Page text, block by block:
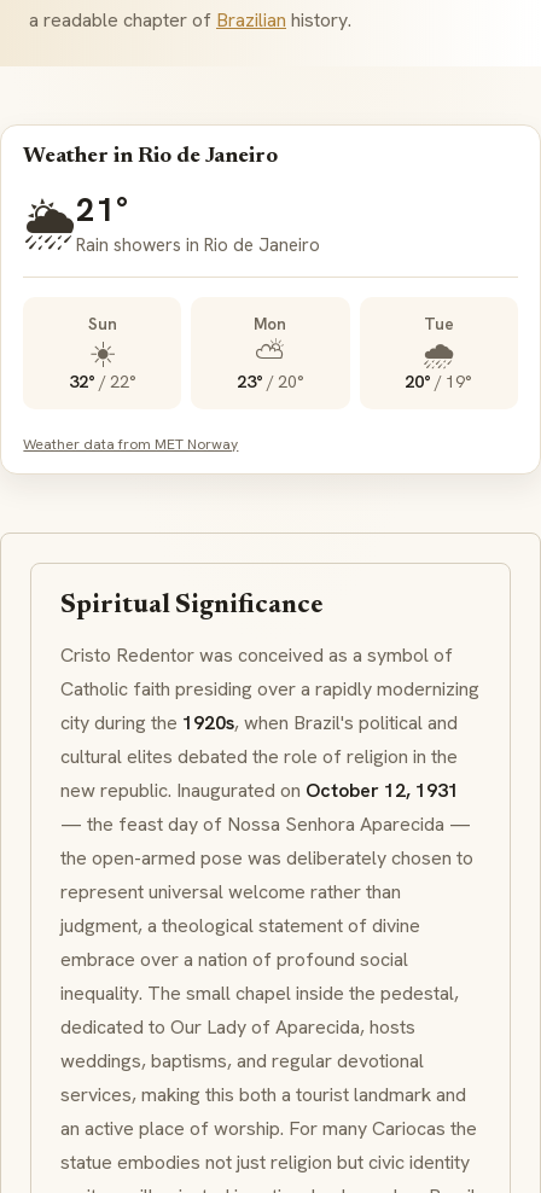
a readable chapter of Brazilian history.
Weather in Rio de Janeiro
🌦️21°
Rain showers in Rio de Janeiro
Sun
☀️
32° /22°
Mon
⛅
23° /20°
Tue
🌧️
20° / 19°
Weather data from MET Norway
Spiritual Significance
Cristo Redentorwas conceived as a symbol of
Catholic faith presiding over a rapidly modernizing
city during the 1920s, when Brazil's political and
cultural elites debated the role of religion in the
new republic. Inaugurated on October 12, 1931
— the feast day of Nossa Senhora Aparecida —
the open-armed pose was deliberately chosen to
represent universal welcome rather than
judgment, a theological statement of divine
embrace over a nation of profound social
inequality. The small chapel inside the pedestal,
dedicated to Our Lady of Aparecida, hosts
weddings, baptisms, and regular devotional
services, making this both a tourist landmark and
an active place of worship. For manyCariocas the
statue embodies not just religion but civic identity